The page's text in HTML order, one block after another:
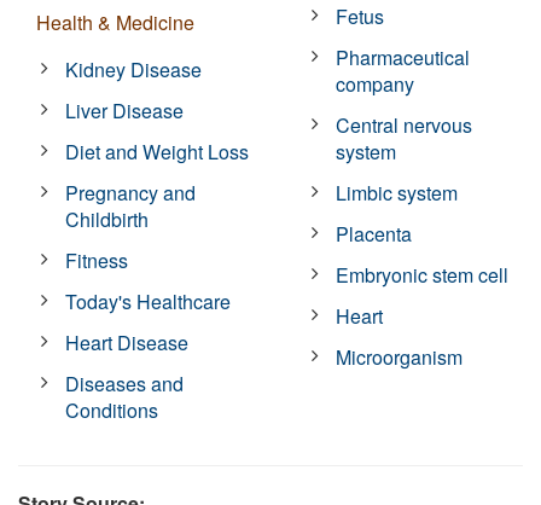
Health & Medicine
Kidney Disease
Liver Disease
Diet and Weight Loss
Pregnancy and
Childbirth
Fitness
Today's Healthcare
Heart Disease
Diseases and
Conditions
Fetus
Pharmaceutical
company
Central nervous
system
Limbic system
Placenta
Embryonic stem cell
Heart
Microorganism